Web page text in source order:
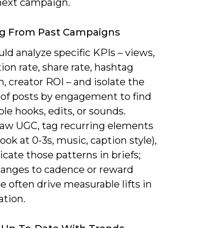
campaign.
From Past Campaigns
analyze specific KPIs – views,
rate, share rate, hashtag
creator ROI – and isolate the
of posts by engagement to find
hooks, edits, or sounds.
UGC, tag recurring elements
at 0-3s, music, caption style),
those patterns in briefs;
to cadence or reward
often drive measurable lifts in